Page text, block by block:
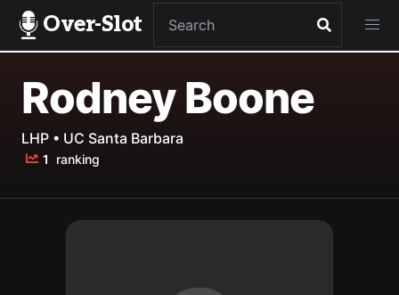
Over-Slot
Rodney Boone
LHP • UC Santa Barbara
1 ranking